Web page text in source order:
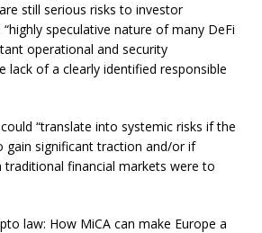
still serious risks to investor
speculative nature of many DeFi
operational and security
lack of a clearly identified responsible
“translate into systemic risks if the
gain significant traction and/or if
financial markets were to
law: How MiCA can make Europe a